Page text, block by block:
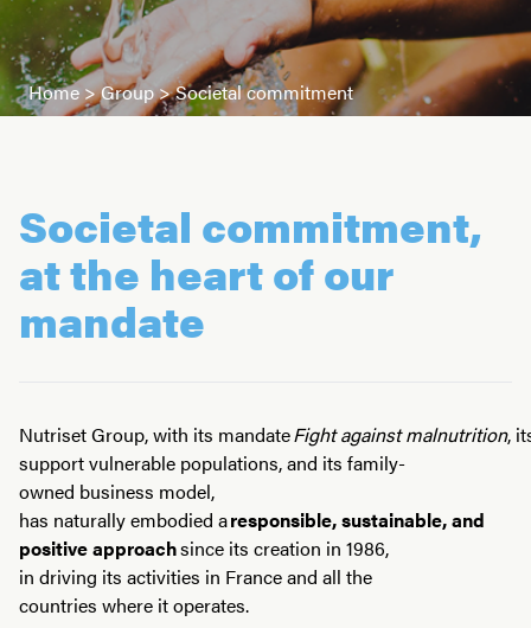
Home>Group>Societal commitment
Societal commitment,
at the heart of our
mandate
Nutriset Group, with its mandateFight against malnutrition,
support vulnerable populations, and its family-
owned business model,
has naturally embodied aresponsible, sustainable, and
positive approachsince its creation in 1986,
in driving its activities in France and all the
countries where it operates.